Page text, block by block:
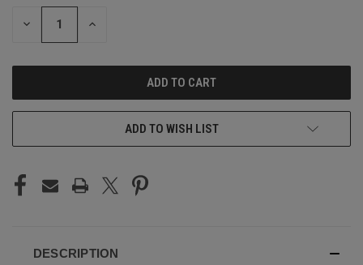
STOCK:
DECREASE INCREASE
ADD TO WISH LIST
DESCRIPTION